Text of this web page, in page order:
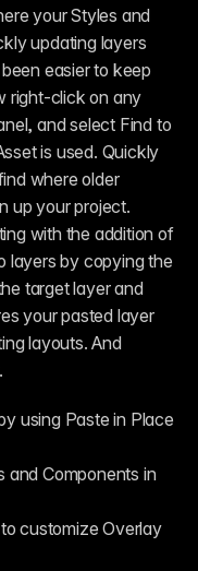
your Styles and
updating layers
easier to keep
right-click on any
and select Find to
is used. Quickly
where older
up your project.
with the addition of
layers by copying the
target layer and
your pasted layer
layouts. And
using Paste in Place
and Components in
customize Overlay